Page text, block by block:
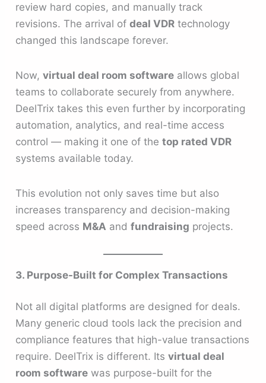
review hard copies, and manually track
revisions. The arrival ofdeal VDR technology
changed this landscape forever.
Now,virtual deal room software allows global
teams to collaborate securely from anywhere.
DeelTrix takes this even further by incorporating
automation, analytics, and real-time access
control — making it one of thetop rated VDR
systems available today.
This evolution not only saves time but also
increases transparency and decision-making
speed across M&A andfundraising projects.
3. Purpose-Built for Complex Transactions
Not all digital platforms are designed for deals.
Many generic cloud tools lack the precision and
compliance features that high-value transactions
require. DeelTrix is different. Itsvirtual deal
room software was purpose-built for the